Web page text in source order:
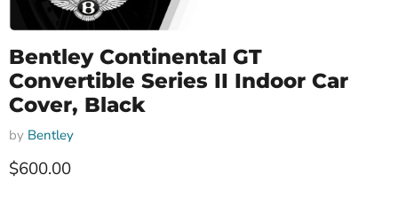
Bentley Continental GT
Convertible Series II Indoor Car
Cover, Black
by Bentley
Current price
$600.00